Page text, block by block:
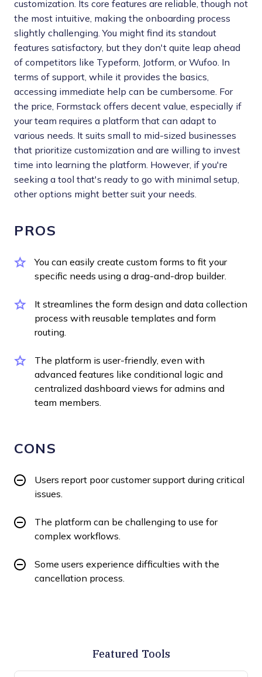
customization. Its core features are reliable, though not
the most intuitive, making the onboarding process
slightly challenging. You might find its standout
features satisfactory, but they don't quite leap ahead
of competitors like Typeform, Jotform, or Wufoo. In
terms of support, while it provides the basics,
accessing immediate help can be cumbersome. For
the price, Formstack offers decent value, especially if
your team requires a platform that can adapt to
various needs. It suits small to mid-sized businesses
that prioritize customization and are willing to invest
time into learning the platform. However, if you're
seeking a tool that's ready to go with minimal setup,
other options might better suit your needs.
PROS
You can easily create custom forms to fit your
specific needs using a drag-and-drop builder.
It streamlines the form design and data collection
process with reusable templates and form
routing.
The platform is user-friendly, even with
advanced features like conditional logic and
centralized dashboard views for admins and
team members.
CONS
Users report poor customer support during critical
issues.
The platform can be challenging to use for
complex workflows.
Some users experience difficulties with the
cancellation process.
Featured Tools